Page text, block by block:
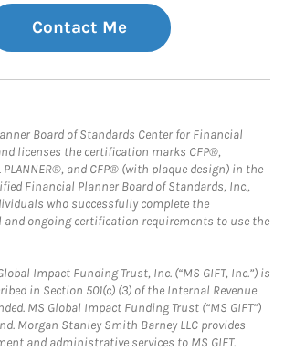
Contact Me
Board of Standards Center for Financial
licenses the certification marks CFP®,
PLANNER®, and CFP® (with plaque design) in the
Financial Planner Board of Standards, Inc.,
who successfully complete the
ongoing certification requirements to use the
Impact Funding Trust, Inc. (“MS GIFT, Inc.”) is
in Section 501(c) (3) of the Internal Revenue
MS Global Impact Funding Trust (“MS GIFT”)
Morgan Stanley Smith Barney LLC provides
and administrative services to MS GIFT.